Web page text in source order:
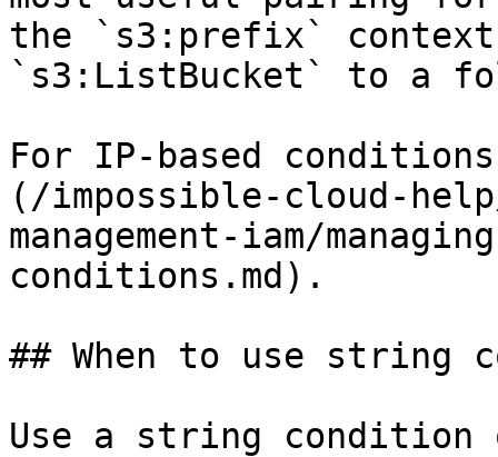
the `s3:prefix` context
`s3:ListBucket` to a
For IP-based
(/impossible-cloud-
management-iam/
conditions.md).
## When to use string
Use a string